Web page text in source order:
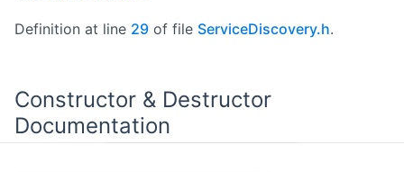
Definition at line 29 of file ServiceDiscovery.h.
Constructor & Destructor
Documentation